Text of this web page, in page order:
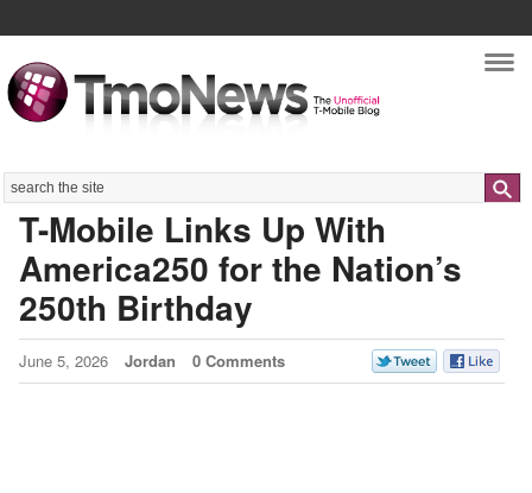
Search
T-Mobile Links Up With
America250 for the Nation’s
250th Birthday
June 5, 2026 Jordan 0 Comments